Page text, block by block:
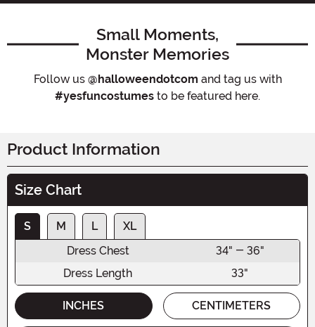
Small Moments,
Monster Memories
Follow us @halloweendotcom and tag us with
#yesfuncostumes to be featured here.
Product Information
Size Chart
S M L
XL
Dress Chest
34" - 36"
Dress Length
33"
INCHES CENTIMETERS